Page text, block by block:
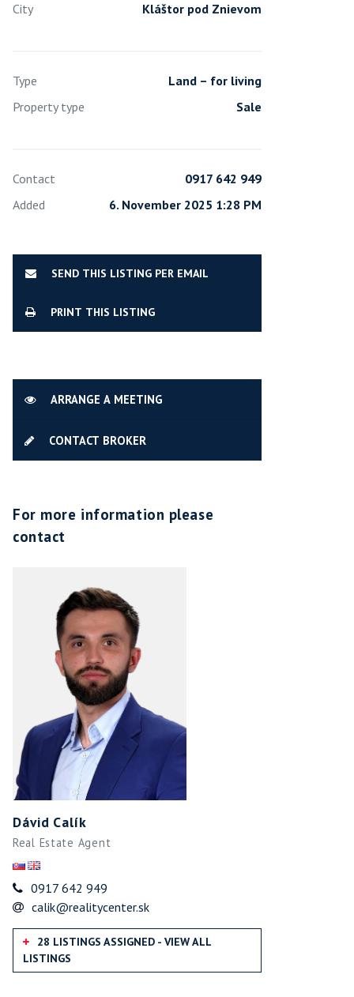
City
Kláštor pod Znievom
Type
Land – for living
Property type
Sale
Contact
0917 642 949
Added
6. November 2025 1:28 PM
SEND THIS LISTING PER EMAIL
PRINT THIS LISTING
ARRANGE A MEETING
CONTACT BROKER
For more information please
contact
Dávid Calík
Real Estate Agent
0917 642 949
calik@realitycenter.sk
28 LISTINGS ASSIGNED - VIEW ALL
LISTINGS